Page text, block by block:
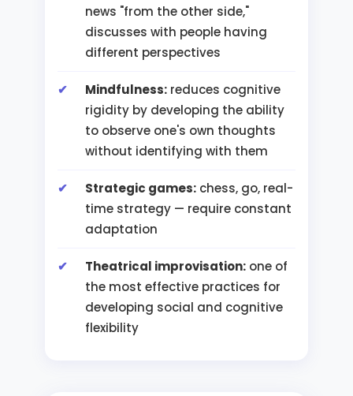
news "from the other side,"
discusses with people having
different perspectives
Mindfulness:reduces cognitive
rigidity by developing the ability
to observe one's own thoughts
without identifying with them
Strategic games:chess, go, real-
time strategy — require constant
adaptation
Theatrical improvisation:one of
the most effective practices for
developing social and cognitive
flexibility